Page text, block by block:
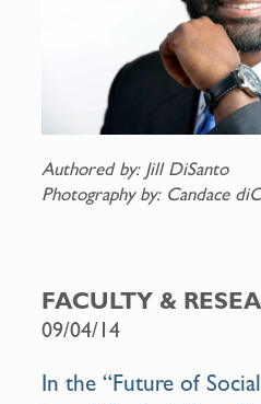
Authored by: Jill DiSanto
Photography by: Candace
FACULTY &
09/04/14
In the “Future of